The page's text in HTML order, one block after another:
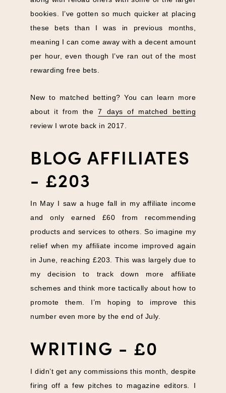
bookies. I’ve gotten so much quicker at placing
these bets than I was in previous months,
meaning I can come away with a decent amount
per hour, even though I’ve ran out of the most
rewarding free bets.
New to matched betting? You can learn more
about it from the7 days of matched betting
review I wrote back in 2017.
BLOG AFFILIATES
- £203
In May I saw a huge fall in my affiliate income
and only earned £60 from recommending
products and services to others. So imagine my
relief when my affiliate income improved again
in June, reaching £203. This was largely due to
my decision to track down more affiliate
schemes and think more tactically about how to
promote them. I’m hoping to improve this
number even more by the end of July.
WRITING - £0
I didn’t get any commissions this month, despite
firing off a few pitches to magazine editors. I